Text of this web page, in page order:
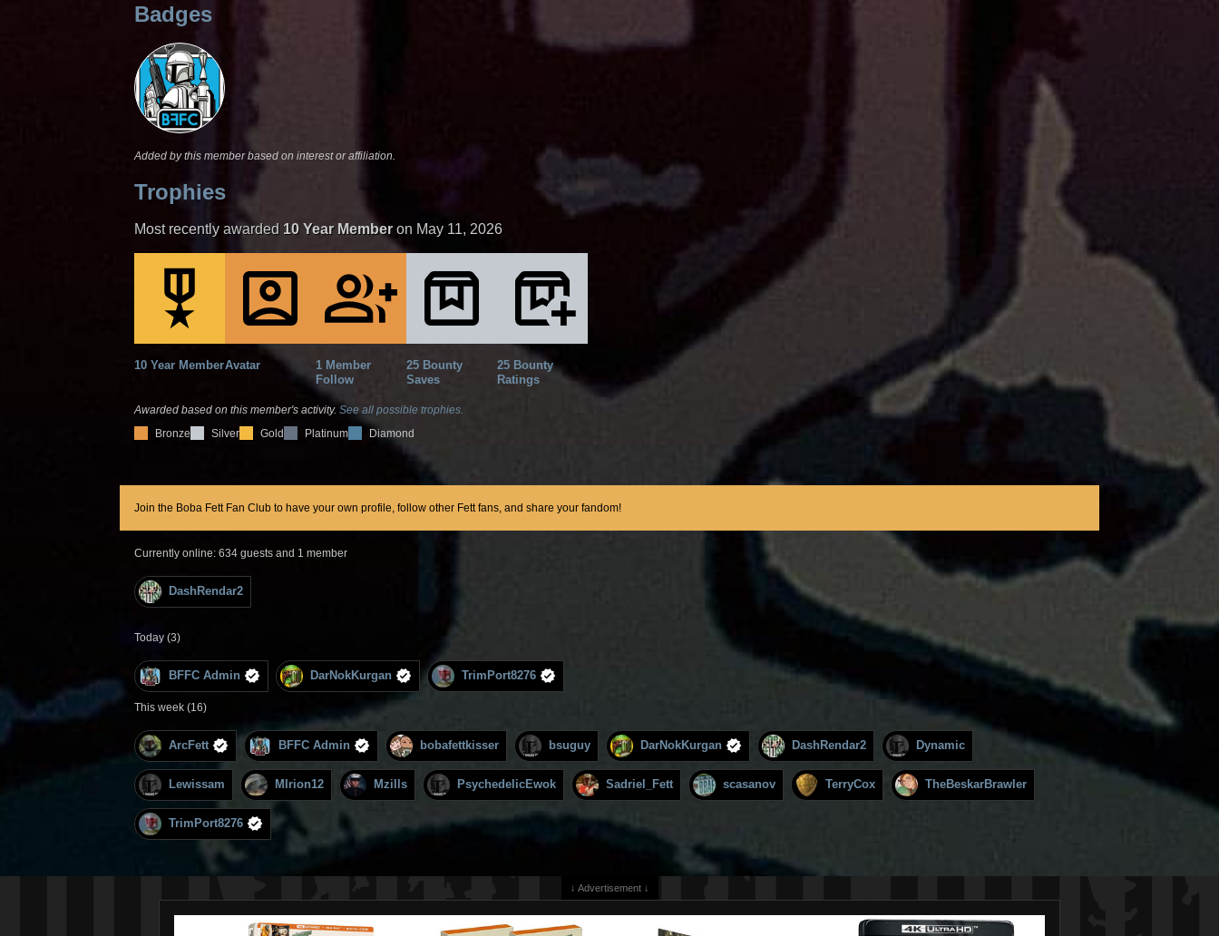
Badges
Added by this member based on interest or affiliation.
Trophies
Most recently awarded 10 Year Member on May 11, 2026
10 Year MemberAvatar
1 Member
Follow
25 Bounty
Saves
25 Bounty
Ratings
Awarded based on this member's activity. See all possible trophies.
Bronze
Silver Gold Platinum Diamond
Join the Boba Fett Fan Club to have your own profile, follow other Fett fans, and share your fandom!
Currently online: 634 guests and 1 member
DashRendar2
Today (3)
BFFC Admin DarNokKurgan TrimPort8276
This week (16)
ArcFett BFFC Admin bobafettkisser bsuguy DarNokKurgan DashRendar2 Dynamic
Lewissam MIrion12 Mzills PsychedelicEwok Sadriel_Fett scasanov TerryCox TheBeskarBrawler
TrimPort8276
↓ Advertisement ↓